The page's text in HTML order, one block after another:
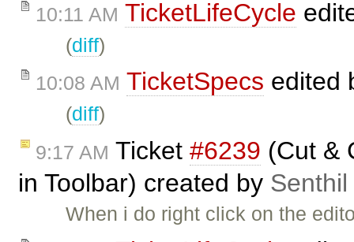
10:11 AM TicketLifeCycle
(diff)
10:08 AM TicketSpecs edited
(diff)
9:17 AM Ticket #6239 (Cut &
in Toolbar) created by Senthil
When i do right click on the